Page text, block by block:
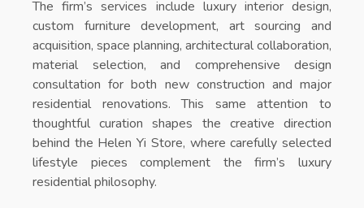
The firm’s services include luxury interior design,
custom furniture development, art sourcing and
acquisition, space planning, architectural collaboration,
material selection, and comprehensive design
consultation for both new construction and major
residential renovations. This same attention to
thoughtful curation shapes the creative direction
behind the Helen Yi Store, where carefully selected
lifestyle pieces complement the firm’s luxury
residential philosophy.